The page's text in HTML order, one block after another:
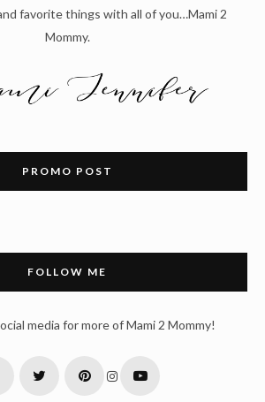
favorite things with all of you…Mami 2
Mommy.
PROMO POST
FOLLOW ME
media for more of Mami 2 Mommy!